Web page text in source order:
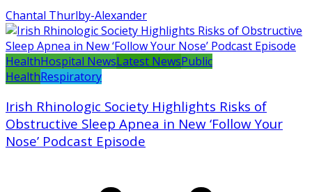
Chantal Thurlby-Alexander
HealthHospital NewsLatest NewsPublic
HealthRespiratory
Irish Rhinologic Society Highlights Risks of
Obstructive Sleep Apnea in New ‘Follow Your
Nose’ Podcast Episode